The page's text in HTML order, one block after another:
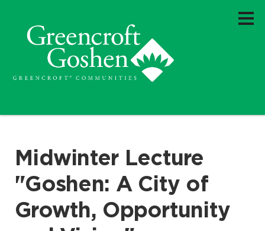
Midwinter Lecture
"Goshen: A City of
Growth, Opportunity